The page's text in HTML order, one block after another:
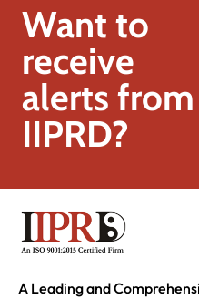
Want to
receive
alerts from
IIPRD?
A Leading and